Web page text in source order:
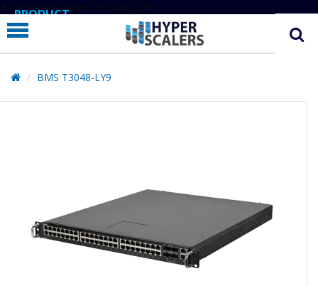
# Line below added 29 Nov 2024
PRODUCT
PARTNERS
EDUCATION
HYPERLABS
BMS T3048-LY9